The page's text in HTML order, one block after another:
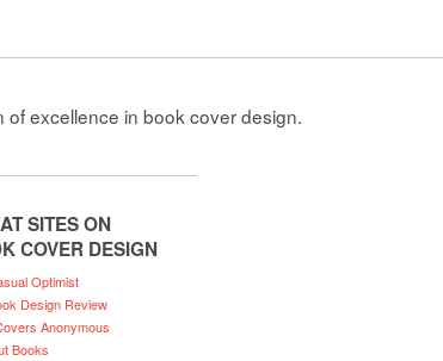
excellence in book cover design.
SITES ON
COVER DESIGN
Optimist
Design Review
Anonymous
Books